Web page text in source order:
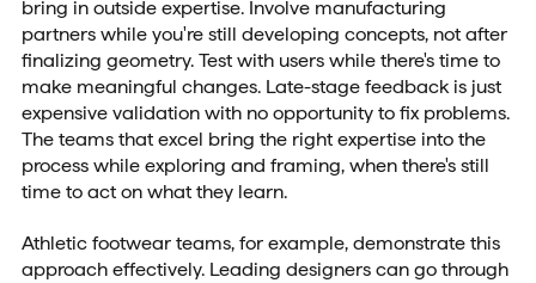
bring in outside expertise. Involve manufacturing
partners while you're still developing concepts, not after
finalizing geometry. Test with users while there's time to
make meaningful changes. Late-stage feedback is just
expensive validation with no opportunity to fix problems.
The teams that excel bring the right expertise into the
process while exploring and framing, when there's still
time to act on what they learn.
Athletic footwear teams, for example, demonstrate this
approach effectively. Leading designers can go through